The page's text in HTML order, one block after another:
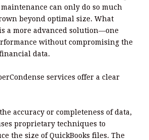
can only do so much
beyond optimal size. What
a more advanced solution—one
without compromising the
data.
services offer a clear
accuracy or completeness of data,
proprietary techniques to
the size of QuickBooks files. The